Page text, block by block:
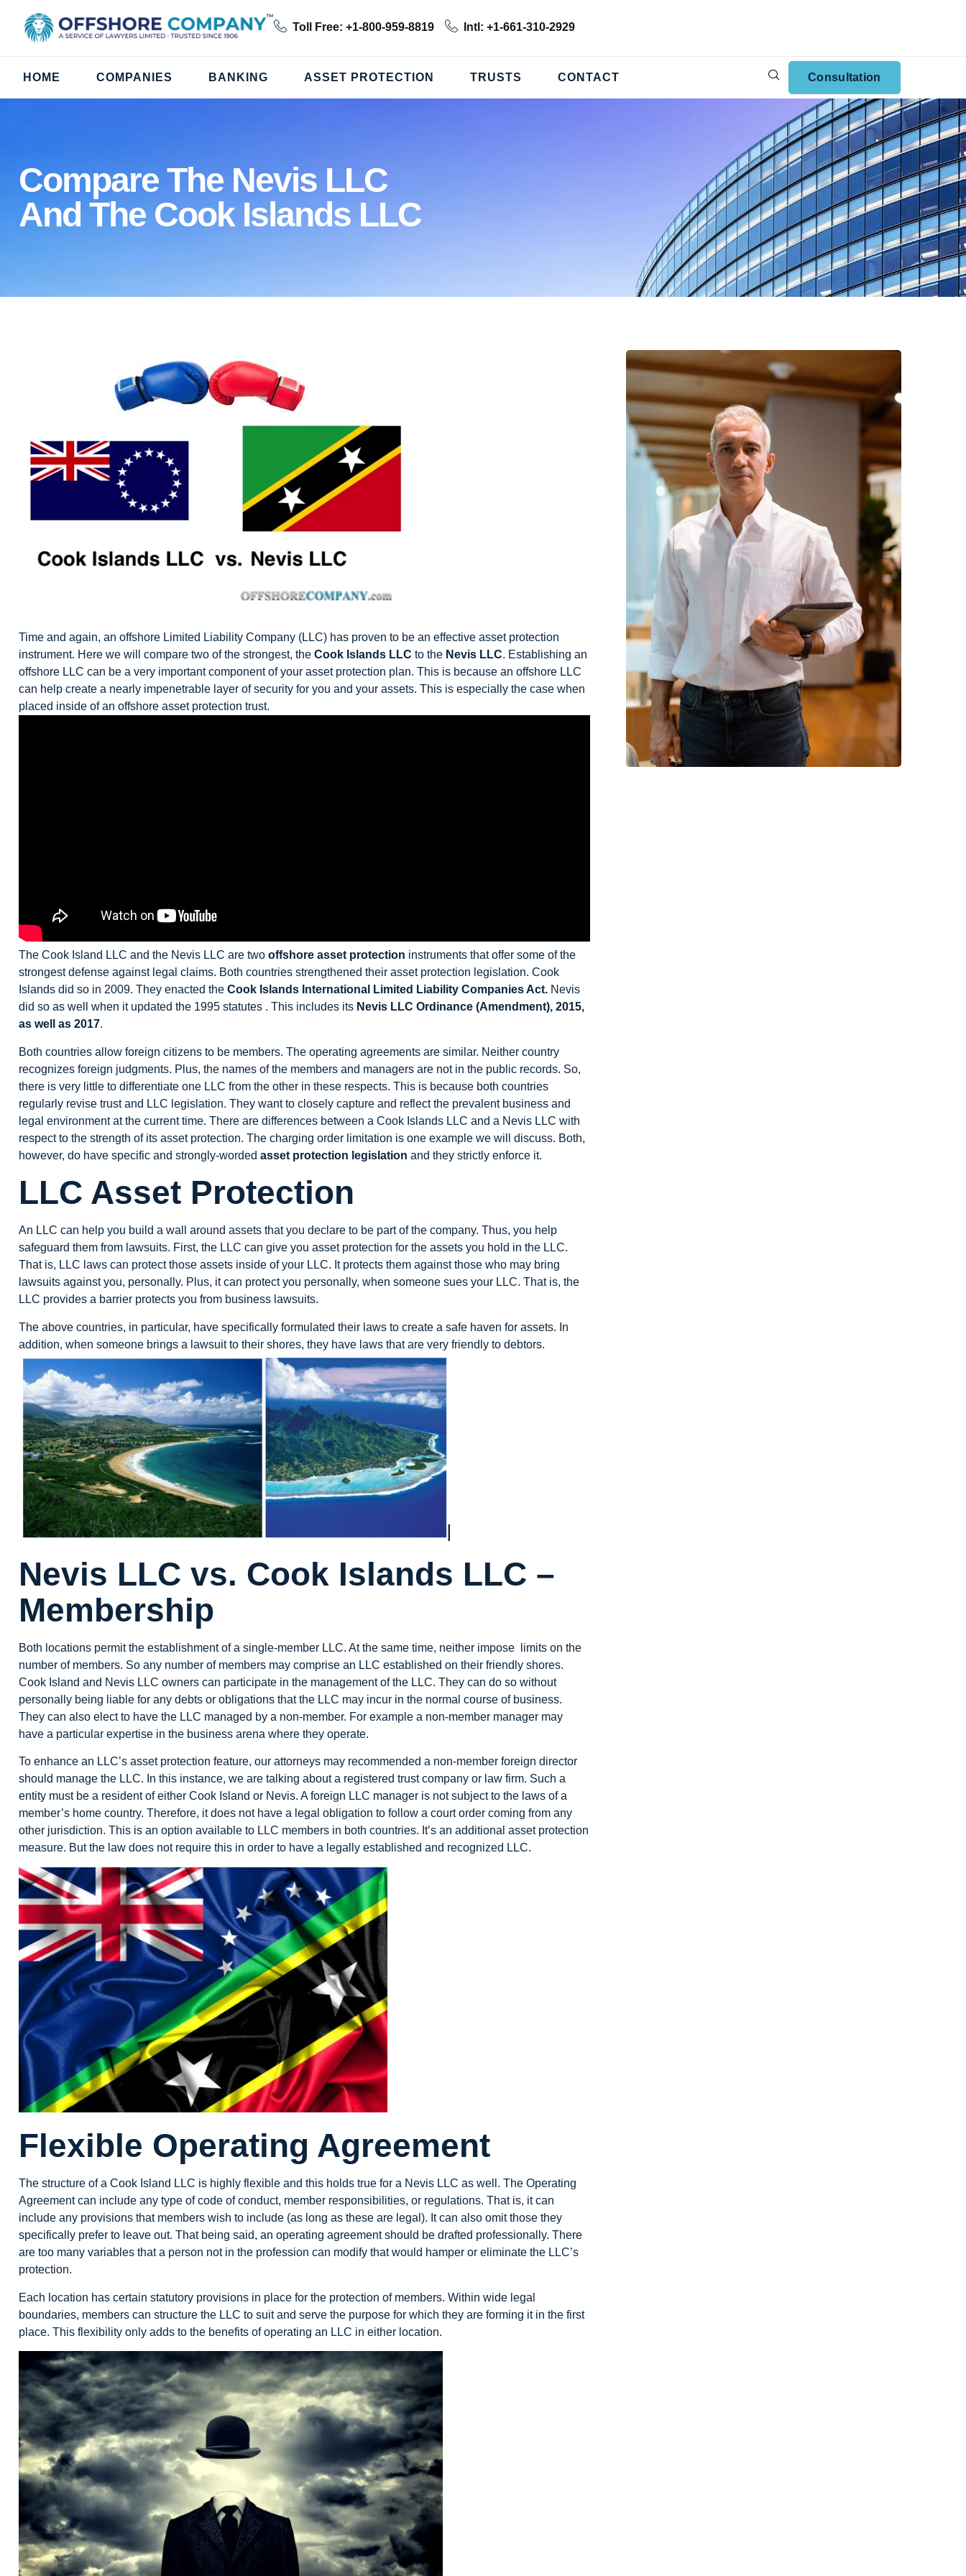
Toll Free: +1-800-959-8819 Intl: +1-661-310-2929
HOME COMPANIES BANKING ASSET PROTECTION TRUSTS CONTACT Consultation
Compare The Nevis LLC
And The Cook Islands LLC
Time and again, an offshore Limited Liability Company (LLC) has proven to be an effective asset protection
instrument. Here we will compare two of the strongest, the Cook Islands LLC to the Nevis LLC. Establishing an
offshore LLC can be a very important component of your asset protection plan. This is because an offshore LLC
can help create a nearly impenetrable layer of security for you and your assets. This is especially the case when
placed inside of an offshore asset protection trust.
The Cook Island LLC and the Nevis LLC are two offshore asset protection instruments that offer some of the
strongest defense against legal claims. Both countries strengthened their asset protection legislation. Cook
Islands did so in 2009. They enacted the Cook Islands International Limited Liability Companies Act. Nevis
did so as well when it updated the 1995 statutes . This includes its Nevis LLC Ordinance (Amendment), 2015,
as well as 2017.
Both countries allow foreign citizens to be members. The operating agreements are similar. Neither country
recognizes foreign judgments. Plus, the names of the members and managers are not in the public records. So,
there is very little to differentiate one LLC from the other in these respects. This is because both countries
regularly revise trust and LLC legislation. They want to closely capture and reflect the prevalent business and
legal environment at the current time. There are differences between a Cook Islands LLC and a Nevis LLC with
respect to the strength of its asset protection. The charging order limitation is one example we will discuss. Both,
however, do have specific and strongly-worded asset protection legislation and they strictly enforce it.
LLC Asset Protection
An LLC can help you build a wall around assets that you declare to be part of the company. Thus, you help
safeguard them from lawsuits. First, the LLC can give you asset protection for the assets you hold in the LLC.
That is, LLC laws can protect those assets inside of your LLC. It protects them against those who may bring
lawsuits against you, personally. Plus, it can protect you personally, when someone sues your LLC. That is, the
LLC provides a barrier protects you from business lawsuits.
The above countries, in particular, have specifically formulated their laws to create a safe haven for assets. In
addition, when someone brings a lawsuit to their shores, they have laws that are very friendly to debtors.
Nevis LLC vs. Cook Islands LLC –
Membership
Both locations permit the establishment of a single-member LLC. At the same time, neither impose limits on the
number of members. So any number of members may comprise an LLC established on their friendly shores.
Cook Island and Nevis LLC owners can participate in the management of the LLC. They can do so without
personally being liable for any debts or obligations that the LLC may incur in the normal course of business.
They can also elect to have the LLC managed by a non-member. For example a non-member manager may
have a particular expertise in the business arena where they operate.
To enhance an LLC’s asset protection feature, our attorneys may recommended a non-member foreign director
should manage the LLC. In this instance, we are talking about a registered trust company or law firm. Such a
entity must be a resident of either Cook Island or Nevis. A foreign LLC manager is not subject to the laws of a
member’s home country. Therefore, it does not have a legal obligation to follow a court order coming from any
other jurisdiction. This is an option available to LLC members in both countries. It’s an additional asset protection
measure. But the law does not require this in order to have a legally established and recognized LLC.
Flexible Operating Agreement
The structure of a Cook Island LLC is highly flexible and this holds true for a Nevis LLC as well. The Operating
Agreement can include any type of code of conduct, member responsibilities, or regulations. That is, it can
include any provisions that members wish to include (as long as these are legal). It can also omit those they
specifically prefer to leave out. That being said, an operating agreement should be drafted professionally. There
are too many variables that a person not in the profession can modify that would hamper or eliminate the LLC’s
protection.
Each location has certain statutory provisions in place for the protection of members. Within wide legal
boundaries, members can structure the LLC to suit and serve the purpose for which they are forming it in the first
place. This flexibility only adds to the benefits of operating an LLC in either location.